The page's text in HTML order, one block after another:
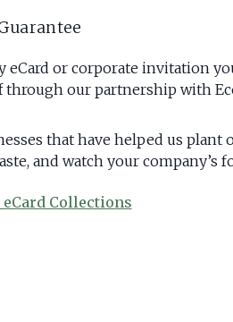
eCard or corporate invitation
through our partnership with
that have helped us plant
and watch your company’s
Collections